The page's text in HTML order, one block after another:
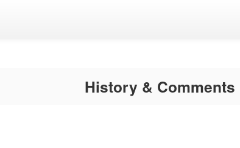
History & Comments